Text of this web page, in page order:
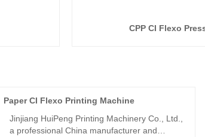
CPP CI Flexo
Paper CI Flexo Printing Machine
Jinjiang HuiPeng Printing Machinery Co., Ltd.,
a professional China manufacturer and